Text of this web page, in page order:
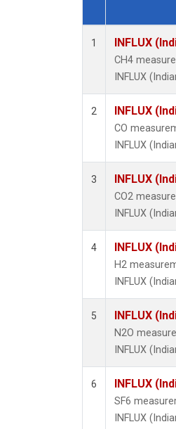
Dataset Number
1 INFLUX
CH4
INFLUX
2 INFLUX
CO
INFLUX
3 INFLUX
CO2
INFLUX
4 INFLUX
H2
INFLUX
5 INFLUX
N2O
INFLUX
6 INFLUX
SF6
INFLUX